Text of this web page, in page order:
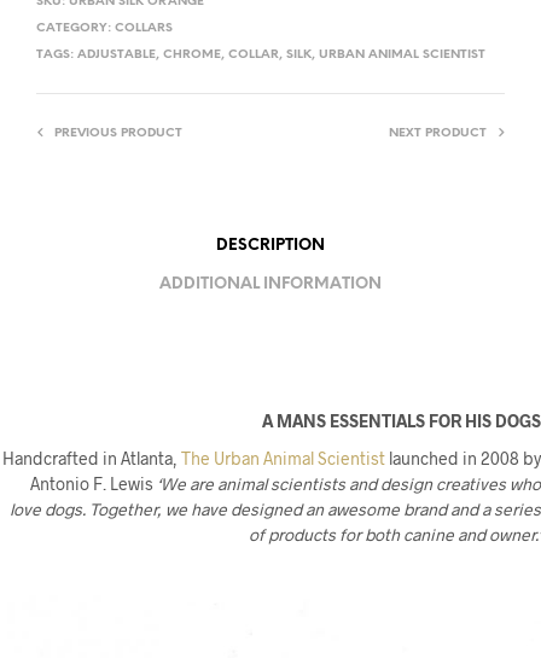
CATEGORY: COLLARS
TAGS: ADJUSTABLE, CHROME, COLLAR, SILK, URBAN ANIMAL SCIENTIST
PREVIOUS PRODUCT NEXT PRODUCT
DESCRIPTION
ADDITIONAL INFORMATION
A MANS ESSENTIALS FOR HIS DOGS
Handcrafted in Atlanta, The Urban Animal Scientist launched in 2008 by
Antonio F. Lewis ‘We are animal scientists and design creatives who
love dogs. Together, we have designed an awesome brand and a series
of products for both canine and owner.’